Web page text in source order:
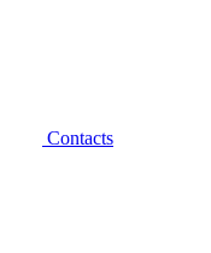
Contacts